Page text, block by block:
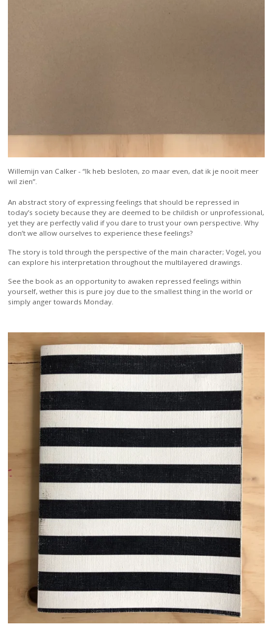
Willemijn van Calker - “Ik heb besloten, zo maar even, dat ik je nooit meer
wil zien”.
An abstract story of expressing feelings that should be repressed in
today’s society because they are deemed to be childish or unprofessional,
yet they are perfectly valid if you dare to trust your own perspective. Why
don’t we allow ourselves to experience these feelings?
The story is told through the perspective of the main character; Vogel, you
can explore his interpretation throughout the multilayered drawings.
See the book as an opportunity to awaken repressed feelings within
yourself, wether this is pure joy due to the smallest thing in the world or
simply anger towards Monday.